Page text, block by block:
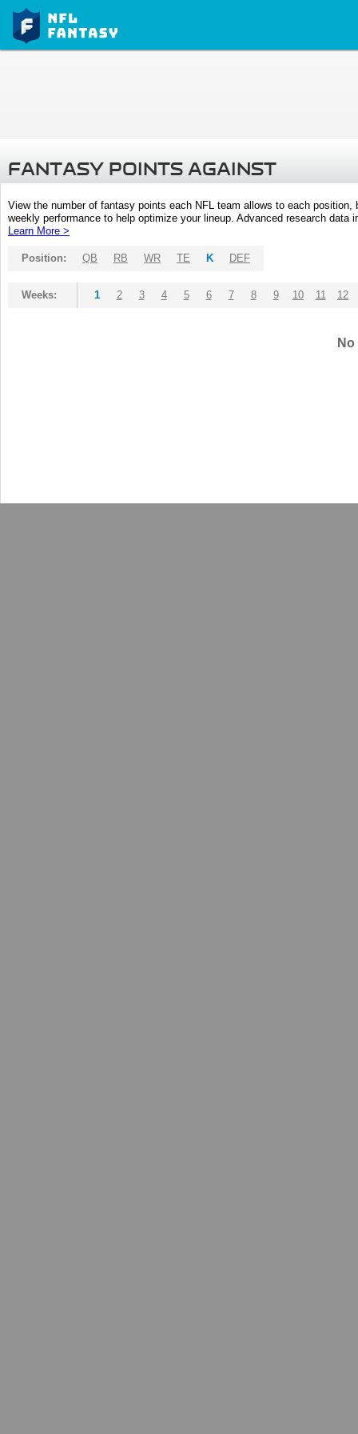
FANTASY POINTS AGAINST
View the number of fantasy points each NFL team allows to each
weekly performance to help optimize your lineup. Advanced research
Learn More >
Position: QB RB WR TE K DEF
Weeks: 1 2 3 4 5 6 7 8 9 10 11 12